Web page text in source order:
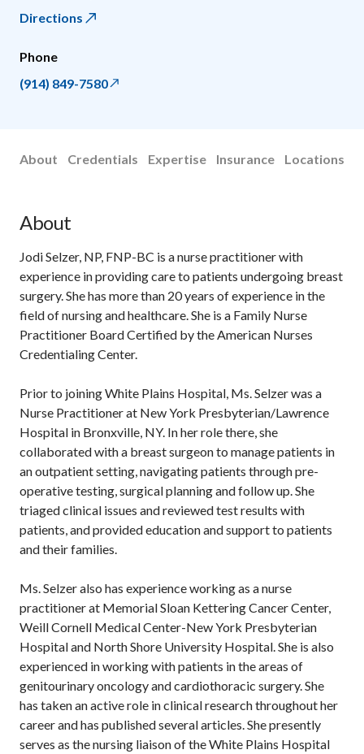
Directions
Phone
(914) 849-7580
About Credentials Expertise Insurance Locations
About
Jodi Selzer, NP, FNP-BC is a nurse practitioner with
experience in providing care to patients undergoing breast
surgery. She has more than 20 years of experience in the
field of nursing and healthcare. She is a Family Nurse
Practitioner Board Certified by the American Nurses
Credentialing Center.
Prior to joining White Plains Hospital, Ms. Selzer was a
Nurse Practitioner at New York Presbyterian/Lawrence
Hospital in Bronxville, NY. In her role there, she
collaborated with a breast surgeon to manage patients in
an outpatient setting, navigating patients through pre-
operative testing, surgical planning and follow up. She
triaged clinical issues and reviewed test results with
patients, and provided education and support to patients
and their families.
Ms. Selzer also has experience working as a nurse
practitioner at Memorial Sloan Kettering Cancer Center,
Weill Cornell Medical Center-New York Presbyterian
Hospital and North Shore University Hospital. She is also
experienced in working with patients in the areas of
genitourinary oncology and cardiothoracic surgery. She
has taken an active role in clinical research throughout her
career and has published several articles. She presently
serves as the nursing liaison of the White Plains Hospital